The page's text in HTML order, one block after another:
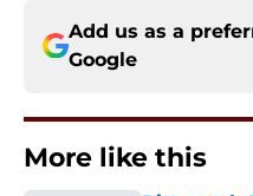
Add us as a
Google
More like this